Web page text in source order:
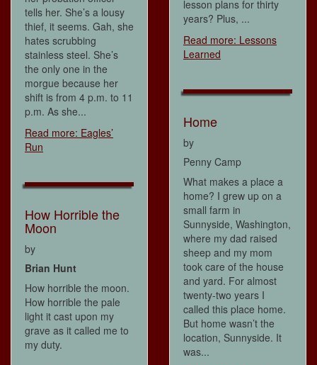
tells her. She’s a lousy
thief, it seems. Gah, she
hates scrubbing
stainless steel. She’s
the only one in the
morgue because her
shift is from 4 p.m. to 11
p.m. As she...
Read more: Eagles’
Run
How Horrible the
Moon
by
Brian Hunt
How horrible the moon.
How horrible the pale
light it cast upon my
grave as it called me to
my duty.
lesson plans for thirty
years? Plus, ...
Read more: Lessons
Learned
Home
by
Penny Camp
What makes a place a
home? I grew up on a
small farm in
Sunnyside, Washington,
where my dad raised
sheep and my mom
took care of the house
and yard. For almost
twenty-two years I
called this place home.
But home wasn’t the
location, Sunnyside. It
was...